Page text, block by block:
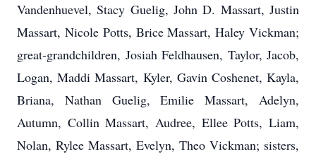
Vandenhuevel, Stacy Guelig, John D. Massart, Justin
Massart, Nicole Potts, Brice Massart, Haley Vickman;
great-grandchildren, Josiah Feldhausen, Taylor, Jacob,
Logan, Maddi Massart, Kyler, Gavin Coshenet, Kayla,
Briana, Nathan Guelig, Emilie Massart, Adelyn,
Autumn, Collin Massart, Audree, Ellee Potts, Liam,
Nolan, Rylee Massart, Evelyn, Theo Vickman; sisters,